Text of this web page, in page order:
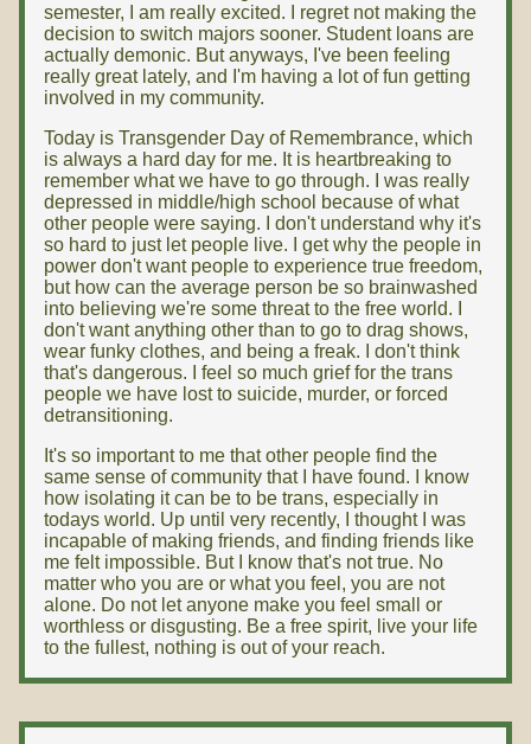
semester, I am really excited. I regret not making the
decision to switch majors sooner. Student loans are
actually demonic. But anyways, I've been feeling
really great lately, and I'm having a lot of fun getting
involved in my community.
Today is Transgender Day of Remembrance, which
is always a hard day for me. It is heartbreaking to
remember what we have to go through. I was really
depressed in middle/high school because of what
other people were saying. I don't understand why it's
so hard to just let people live. I get why the people in
power don't want people to experience true freedom,
but how can the average person be so brainwashed
into believing we're some threat to the free world. I
don't want anything other than to go to drag shows,
wear funky clothes, and being a freak. I don't think
that's dangerous. I feel so much grief for the trans
people we have lost to suicide, murder, or forced
detransitioning.
It's so important to me that other people find the
same sense of community that I have found. I know
how isolating it can be to be trans, especially in
todays world. Up until very recently, I thought I was
incapable of making friends, and finding friends like
me felt impossible. But I know that's not true. No
matter who you are or what you feel, you are not
alone. Do not let anyone make you feel small or
worthless or disgusting. Be a free spirit, live your life
to the fullest, nothing is out of your reach.